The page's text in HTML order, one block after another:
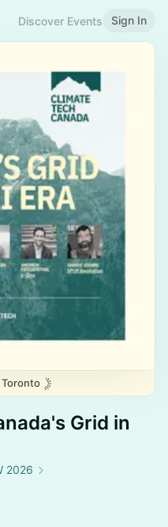
Discover Events Sign In
Toronto
Grid in
2026